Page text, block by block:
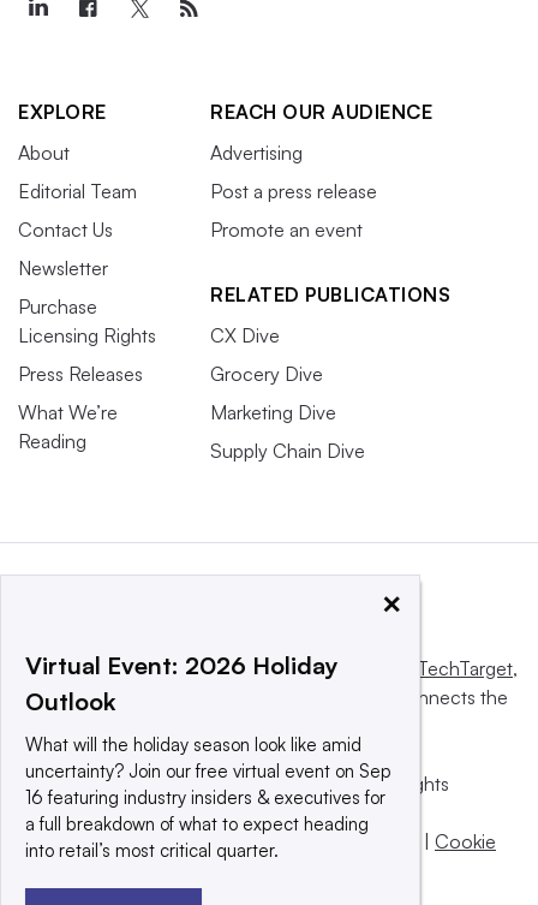
EXPLORE
About
Editorial Team
Contact Us
Newsletter
Purchase
Licensing Rights
Press Releases
What We’re
Reading
REACH OUR AUDIENCE
Advertising
Post a press release
Promote an event
RELATED PUBLICATIONS
CX Dive
Grocery Dive
Marketing Dive
Supply Chain Dive
This website is owned and operated by Informa TechTarget,
a global network that informs, influences and connects the
© 2025 TechTarget, Inc. or its subsidiaries. All rights
reserved. An Informa PLC company.
Privacy policy |Terms of use|Take down policy
Cookie
×
Virtual Event: 2026 Holiday
Outlook
What will the holiday season look like amid
uncertainty? Join our free virtual event on Sep
16 featuring industry insiders & executives for
a full breakdown of what to expect heading
into retail’s most critical quarter.